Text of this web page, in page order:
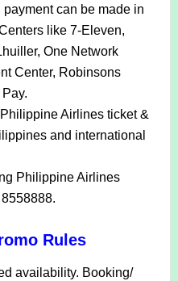
can be made in
like 7-Eleven,
One Network
Center, Robinsons
Airlines ticket &
and international
Philippine Airlines
Rules
availability. Booking/